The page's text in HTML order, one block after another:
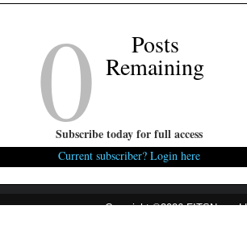
Copyright ©2026 FITSNews
0 Posts
Remaining
Subscribe today for full access
Current subscriber? Login here